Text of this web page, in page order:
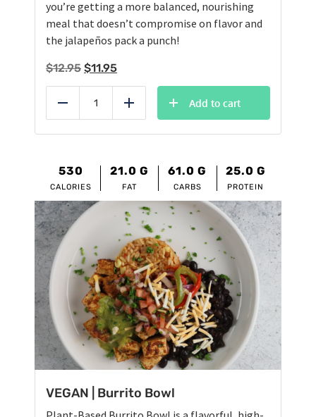
you’re getting a more balanced, nourishing
meal that doesn’t compromise on flavor and
the jalapeños pack a punch!
$12.95 Original
price
was:
$12.95.
$11.95Current
price
is:
$11.95.
Reduce Add
Add to cart
530
CALORIES
21.0 G
FAT
61.0 G
CARBS
25.0 G
PROTEIN
VEGAN | Burrito Bowl